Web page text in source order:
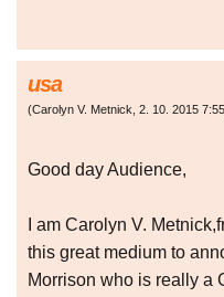
usa
(Carolyn V. Metnick, 2. 10. 2015 7:55
Good day Audience,
I am Carolyn V.
this great medium to
Morrison who is really a